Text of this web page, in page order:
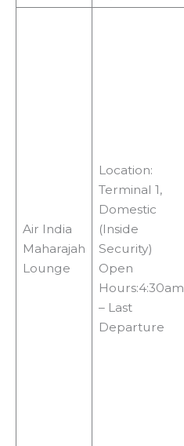
Air India
Maharajah
Lounge
Location:
Terminal 1,
Domestic
(Inside
Security)
Open
Hours:4:30am
– Last
Departure